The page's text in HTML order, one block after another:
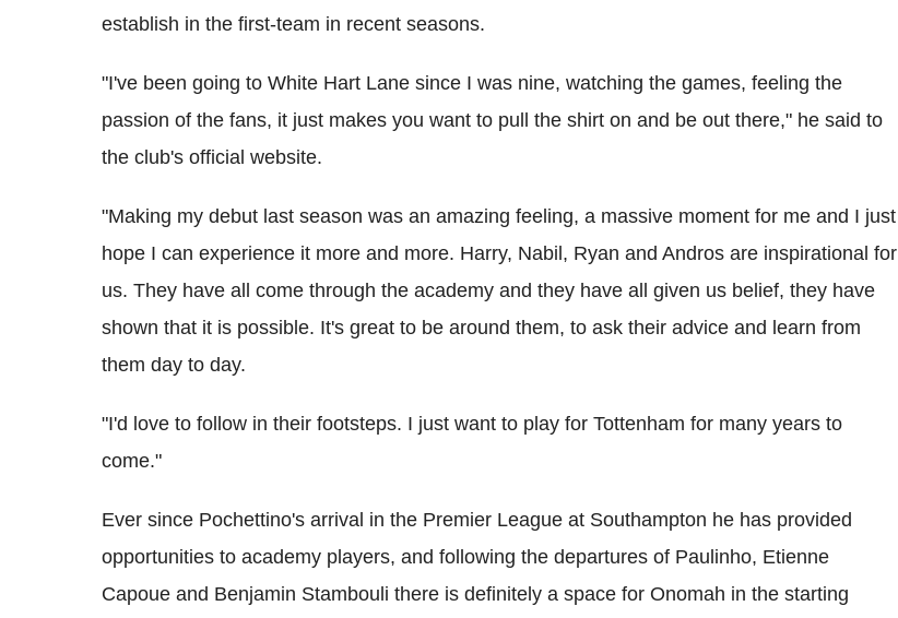
establish in the first-team in recent seasons.
"I've been going to White Hart Lane since I was nine, watching the games, feeling the
passion of the fans, it just makes you want to pull the shirt on and be out there," he said to
the club's official website.
"Making my debut last season was an amazing feeling, a massive moment for me and I just
hope I can experience it more and more. Harry, Nabil, Ryan and Andros are inspirational for
us. They have all come through the academy and they have all given us belief, they have
shown that it is possible. It's great to be around them, to ask their advice and learn from
them day to day.
"I'd love to follow in their footsteps. I just want to play for Tottenham for many years to
come."
Ever since Pochettino's arrival in the Premier League at Southampton he has provided
opportunities to academy players, and following the departures of Paulinho, Etienne
Capoue and Benjamin Stambouli there is definitely a space for Onomah in the starting